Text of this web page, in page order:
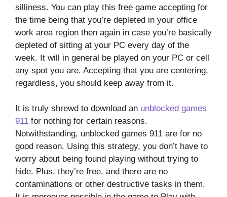
silliness. You can play this free game accepting for
the time being that you’re depleted in your office
work area region then again in case you’re basically
depleted of sitting at your PC every day of the
week. It will in general be played on your PC or cell
any spot you are. Accepting that you are centering,
regardless, you should keep away from it.
It is truly shrewd to download an unblocked games
911 for nothing for certain reasons.
Notwithstanding, unblocked games 911 are for no
good reason. Using this strategy, you don’t have to
worry about being found playing without trying to
hide. Plus, they’re free, and there are no
contaminations or other destructive tasks in them.